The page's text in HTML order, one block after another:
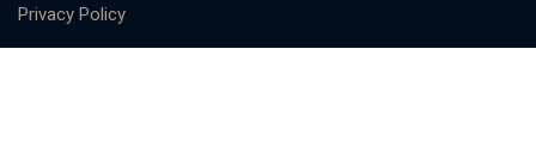
Privacy Policy